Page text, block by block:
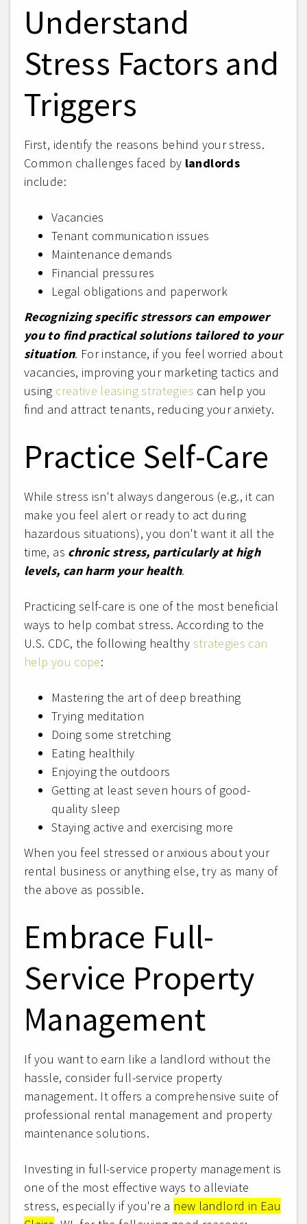
Understand
Stress Factors and
Triggers
First, identify the reasons behind your stress.
Common challenges faced by landlords
include:
Vacancies
Tenant communication issues
Maintenance demands
Financial pressures
Legal obligations and paperwork
Recognizing specific stressors can empower
you to find practical solutions tailored to your
situation. For instance, if you feel worried about
vacancies, improving your marketing tactics and
using creative leasing strategies can help you
find and attract tenants, reducing your anxiety.
Practice Self-Care
While stress isn't always dangerous (e.g., it can
make you feel alert or ready to act during
hazardous situations), you don't want it all the
time, as chronic stress, particularly at high
levels, can harm your health.
Practicing self-care is one of the most beneficial
ways to help combat stress. According to the
U.S. CDC, the following healthy strategies can
help you cope:
Mastering the art of deep breathing
Trying meditation
Doing some stretching
Eating healthily
Enjoying the outdoors
Getting at least seven hours of good-
quality sleep
Staying active and exercising more
When you feel stressed or anxious about your
rental business or anything else, try as many of
the above as possible.
Embrace Full-
Service Property
Management
If you want to earn like a landlord without the
hassle, consider full-service property
management. It offers a comprehensive suite of
professional rental management and property
maintenance solutions.
Investing in full-service property management is
one of the most effective ways to alleviate
stress, especially if you're a new landlord in Eau